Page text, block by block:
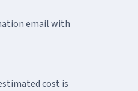
email with
cost is